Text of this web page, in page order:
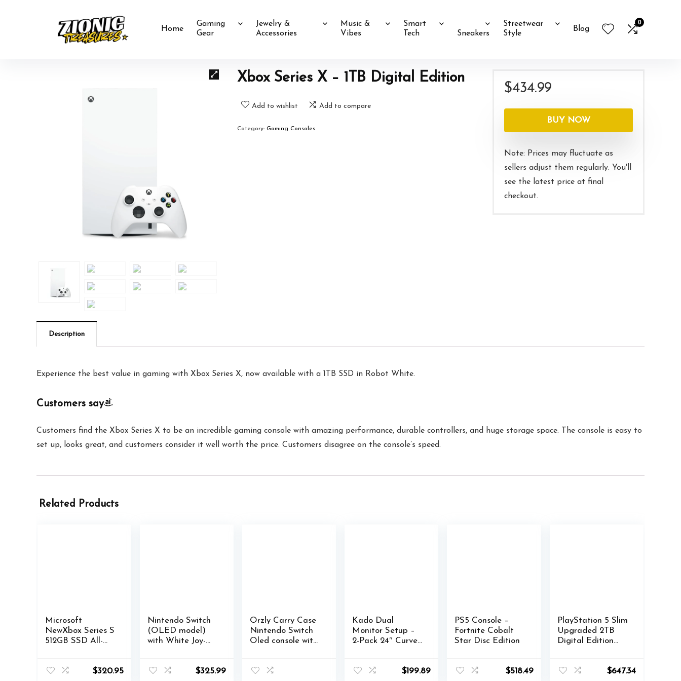
Home
Gaming
Gear
Jewelry &
Accessories
Music &
Vibes
Smart
Tech
Sneakers
Streetwear
Style
Blog
0
Xbox Series X – 1TB Digital Edition
Add to wishlist Add to compare
Category: Gaming Consoles
$434.99
BUY NOW
Note: Prices may fluctuate as
sellers adjust them regularly. You'll
see the latest price at final
checkout.
Description
Experience the best value in gaming with Xbox Series X, now available with a 1TB SSD in Robot White.
Customers say
Customers find the Xbox Series X to be an incredible gaming console with amazing performance, durable controllers, and huge storage space. The console is easy to
set up, looks great, and customers consider it well worth the price. Customers disagree on the console’s speed.
Related Products
Microsoft
NewXbox Series S
512GB SSD All-
Wireless
$320.95
Nintendo Switch
(OLED model)
with White Joy-
L)
$325.99
Orzly Carry Case
Nintendo Switch
Oled console with
compartment –
Kado Dual
Monitor Setup –
2-Pack 24″ Curved
Monitor 75Hz$199.89
PS5 Console –
Fortnite Cobalt
Star Disc Edition
$518.49
PlayStation 5 Slim
Upgraded 2TB
Digital Edition
Controller Case –
$647.34